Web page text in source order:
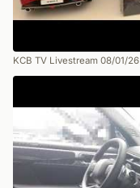
KCB TV Livestream 08/01/26